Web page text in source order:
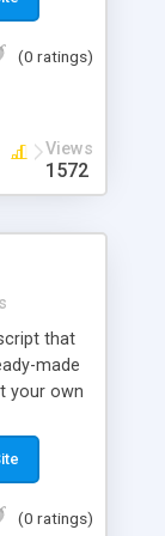
at
(0 ratings)
Views
1572
that
made
your own
pop,
will boost
(0 ratings)